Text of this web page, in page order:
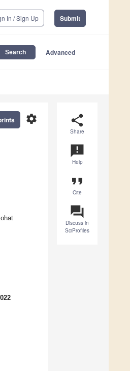
In / Sign Up Submit
Advanced
share
Share
announcement
Help
format_quote
Cite
question_answer
Discuss in
SciProfiles
settings